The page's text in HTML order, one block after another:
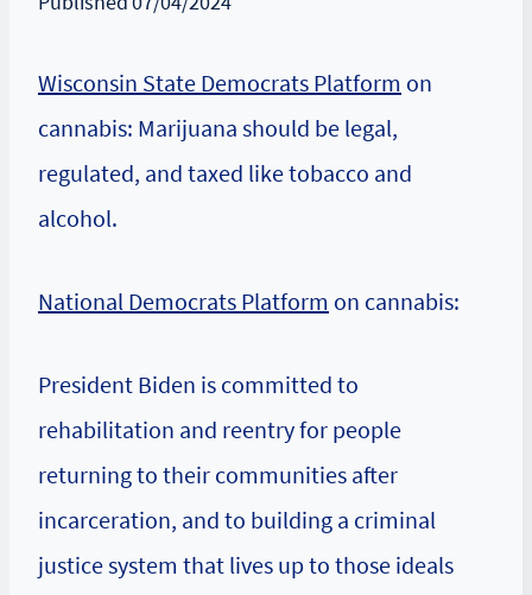
Wisconsin State Democrats Platform on
cannabis: Marijuana should be legal,
regulated, and taxed like tobacco and
alcohol.
National Democrats Platform on cannabis:
President Biden is committed to
rehabilitation and reentry for people
returning to their communities after
incarceration, and to building a criminal
justice system that lives up to those ideals